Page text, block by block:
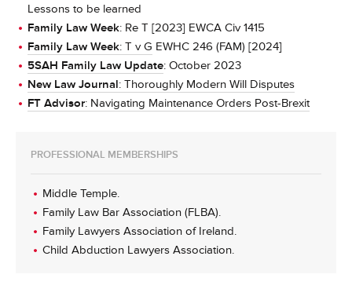
Lessons to be learned
Family Law Week: Re T [2023] EWCA Civ 1415
Family Law Week: T v G EWHC 246 (FAM) [2024]
5SAH Family Law Update: October 2023
New Law Journal: Thoroughly Modern Will Disputes
FT Advisor: Navigating Maintenance Orders Post-Brexit
PROFESSIONAL MEMBERSHIPS
Middle Temple.
Family Law Bar Association (FLBA).
Family Lawyers Association of Ireland.
Child Abduction Lawyers Association.